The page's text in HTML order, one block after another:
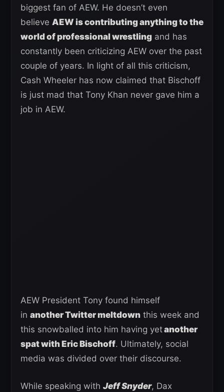
biggest fan of AEW. He doesn’t even
believe AEW is contributing anything to the
world of professional wrestling and has
constantly been criticizing AEW over the past
couple of years. In light of all this criticism,
Cash Wheeler has now claimed that Bischoff
is just mad that Tony Khan never gave him a
job in AEW.
AEW President Tony found himself
in another Twitter meltdown this week and
this snowballed into him having yetanother
spat with Eric Bischoff. Ultimately, social
media was divided over their discourse.
While speaking with Jeff Snyder, Dax